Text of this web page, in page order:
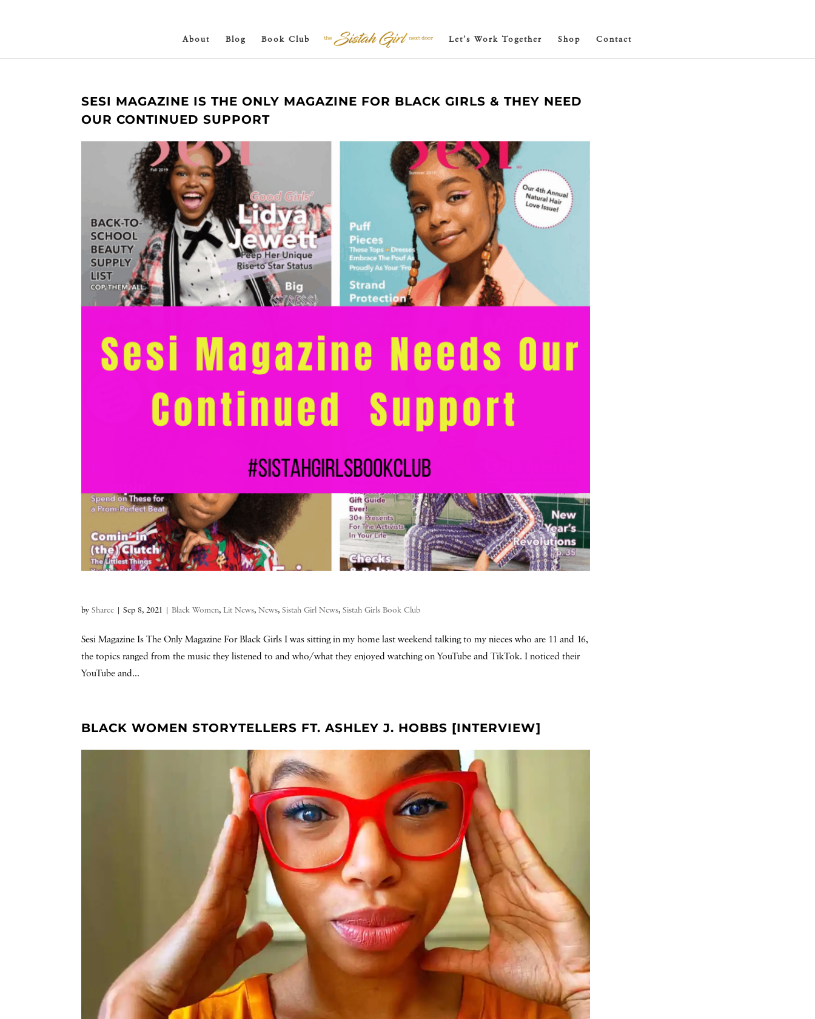
About Blog Book Club Let’s Work Together Shop Contact
SESI MAGAZINE IS THE ONLY MAGAZINE FOR BLACK GIRLS & THEY NEED
OUR CONTINUED SUPPORT
bySharee |Sep 8, 2021 |Black Women,Lit News,News,Sistah Girl News,Sistah Girls Book Club
Sesi Magazine Is The Only Magazine For Black Girls I was sitting in my home last weekend talking to my nieces who are 11 and 16,
the topics ranged from the music they listened to and who/what they enjoyed watching on YouTube and TikTok. I noticed their
YouTube and...
BLACK WOMEN STORYTELLERS FT. ASHLEY J. HOBBS [INTERVIEW]